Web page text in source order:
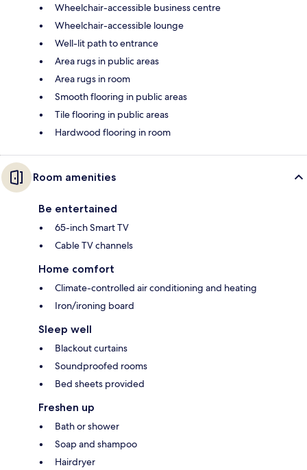
Wheelchair-accessible business centre
Wheelchair-accessible lounge
Well-lit path to entrance
Area rugs in public areas
Area rugs in room
Smooth flooring in public areas
Tile flooring in public areas
Hardwood flooring in room
Room amenities
Be entertained
65-inch Smart TV
Cable TV channels
Home comfort
Climate-controlled air conditioning and heating
Iron/ironing board
Sleep well
Blackout curtains
Soundproofed rooms
Bed sheets provided
Freshen up
Bath or shower
Soap and shampoo
Hairdryer